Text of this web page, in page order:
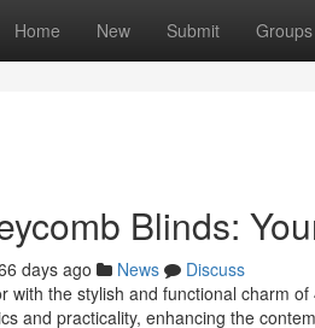
Home New Submit Groups
Blinds:
days ago News
Discuss
with the stylish and functional charm
and practicality, enhancing the